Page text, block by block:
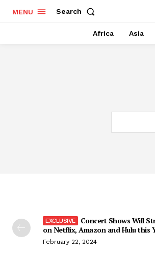
MENU Search
Africa Asia
Concert Shows Will
on Netflix, Amazon and Hulu this
February 22, 2024